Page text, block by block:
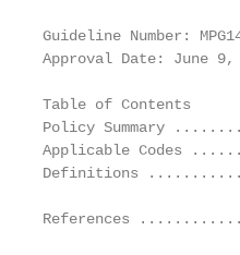
Guideline Number:
Approval Date:
Table of Contents
Policy Summary
Applicable
Definitions
References